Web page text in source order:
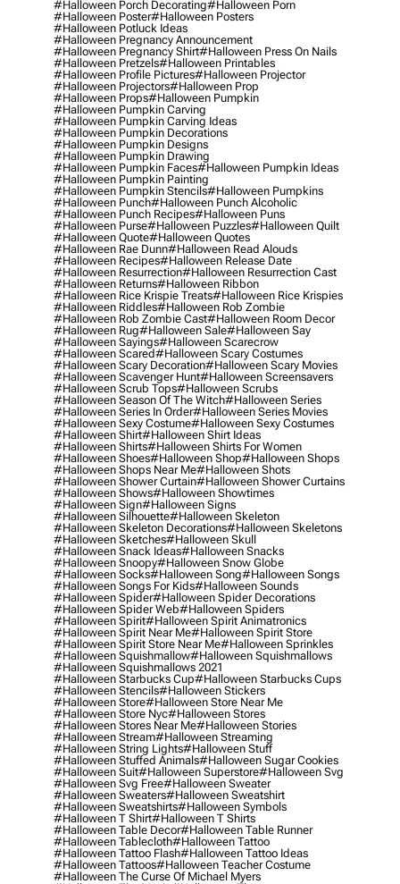
#halloween Porch Decorating#halloween Porn
#halloween Poster#halloween Posters
#halloween Potluck Ideas
#halloween Pregnancy Announcement
#halloween Pregnancy Shirt#halloween Press On Nails
#halloween Pretzels#halloween Printables
#halloween Profile Pictures#halloween Projector
#halloween Projectors#halloween Prop
#halloween Props#halloween Pumpkin
#halloween Pumpkin Carving
#halloween Pumpkin Carving Ideas
#halloween Pumpkin Decorations
#halloween Pumpkin Designs
#halloween Pumpkin Drawing
#halloween Pumpkin Faces#halloween Pumpkin Ideas
#halloween Pumpkin Painting
#halloween Pumpkin Stencils#halloween Pumpkins
#halloween Punch#halloween Punch Alcoholic
#halloween Punch Recipes#halloween Puns
#halloween Purse#halloween Puzzles#halloween Quilt
#halloween Quote#halloween Quotes
#halloween Rae Dunn#halloween Read Alouds
#halloween Recipes#halloween Release Date
#halloween Resurrection#halloween Resurrection Cast
#halloween Returns#halloween Ribbon
#halloween Rice Krispie Treats#halloween Rice Krispies
#halloween Riddles#halloween Rob Zombie
#halloween Rob Zombie Cast#halloween Room Decor
#halloween Rug#halloween Sale#halloween Say
#halloween Sayings#halloween Scarecrow
#halloween Scared#halloween Scary Costumes
#halloween Scary Decoration#halloween Scary Movies
#halloween Scavenger Hunt#halloween Screensavers
#halloween Scrub Tops#halloween Scrubs
#halloween Season Of The Witch#halloween Series
#halloween Series In Order#halloween Series Movies
#halloween Sexy Costume#halloween Sexy Costumes
#halloween Shirt#halloween Shirt Ideas
#halloween Shirts#halloween Shirts For Women
#halloween Shoes#halloween Shop#halloween Shops
#halloween Shops Near Me#halloween Shots
#halloween Shower Curtain#halloween Shower Curtains
#halloween Shows#halloween Showtimes
#halloween Sign#halloween Signs
#halloween Silhouette#halloween Skeleton
#halloween Skeleton Decorations#halloween Skeletons
#halloween Sketches#halloween Skull
#halloween Snack Ideas#halloween Snacks
#halloween Snoopy#halloween Snow Globe
#halloween Socks#halloween Song#halloween Songs
#halloween Songs For Kids#halloween Sounds
#halloween Spider#halloween Spider Decorations
#halloween Spider Web#halloween Spiders
#halloween Spirit#halloween Spirit Animatronics
#halloween Spirit Near Me#halloween Spirit Store
#halloween Spirit Store Near Me#halloween Sprinkles
#halloween Squishmallow#halloween Squishmallows
#halloween Squishmallows 2021
#halloween Starbucks Cup#halloween Starbucks Cups
#halloween Stencils#halloween Stickers
#halloween Store#halloween Store Near Me
#halloween Store Nyc#halloween Stores
#halloween Stores Near Me#halloween Stories
#halloween Stream#halloween Streaming
#halloween String Lights#halloween Stuff
#halloween Stuffed Animals#halloween Sugar Cookies
#halloween Suit#halloween Superstore#halloween Svg
#halloween Svg Free#halloween Sweater
#halloween Sweaters#halloween Sweatshirt
#halloween Sweatshirts#halloween Symbols
#halloween T Shirt#halloween T Shirts
#halloween Table Decor#halloween Table Runner
#halloween Tablecloth#halloween Tattoo
#halloween Tattoo Flash#halloween Tattoo Ideas
#halloween Tattoos#halloween Teacher Costume
#halloween The Curse Of Michael Myers